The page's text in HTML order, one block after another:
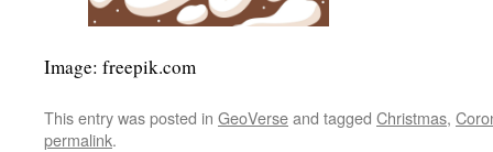
Image: freepik.com
This entry was posted in GeoVerseand tagged Christmas,
permalink.